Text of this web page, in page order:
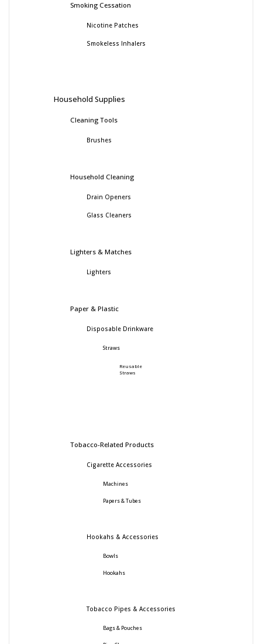
Smoking Cessation
Nicotine Patches
Smokeless Inhalers
Household Supplies
Cleaning Tools
Brushes
Household Cleaning
Drain Openers
Glass Cleaners
Lighters & Matches
Lighters
Paper & Plastic
Disposable Drinkware
Straws
Reusable
Straws
Tobacco-Related Products
Cigarette Accessories
Machines
Papers & Tubes
Hookahs & Accessories
Bowls
Hookahs
Tobacco Pipes & Accessories
Bags & Pouches